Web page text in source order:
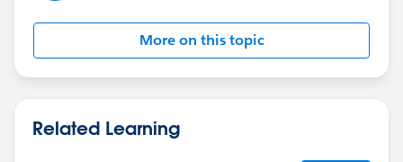
More on this topic
Related Learning